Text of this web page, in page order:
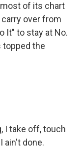
of its chart
over from
It" to stay at No.
topped the
I take off, touch
ain't done.